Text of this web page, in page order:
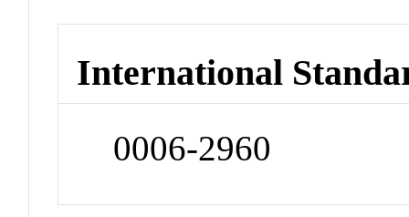
International
0006-2960